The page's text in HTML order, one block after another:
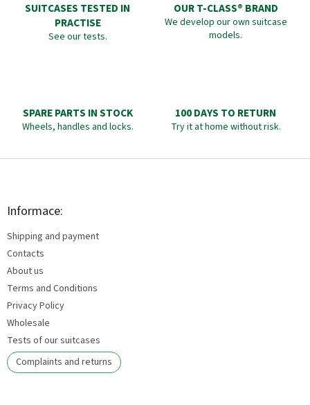
SUITCASES TESTED IN
PRACTISE
See our tests.
OUR T-CLASS® BRAND
We develop our own suitcase
models.
SPARE PARTS IN STOCK
Wheels, handles and locks.
100 DAYS TO RETURN
Try it at home without risk.
F
Informace:
Shipping and payment
Contacts
About us
Terms and Conditions
Privacy Policy
Wholesale
Tests of our suitcases
Complaints and returns